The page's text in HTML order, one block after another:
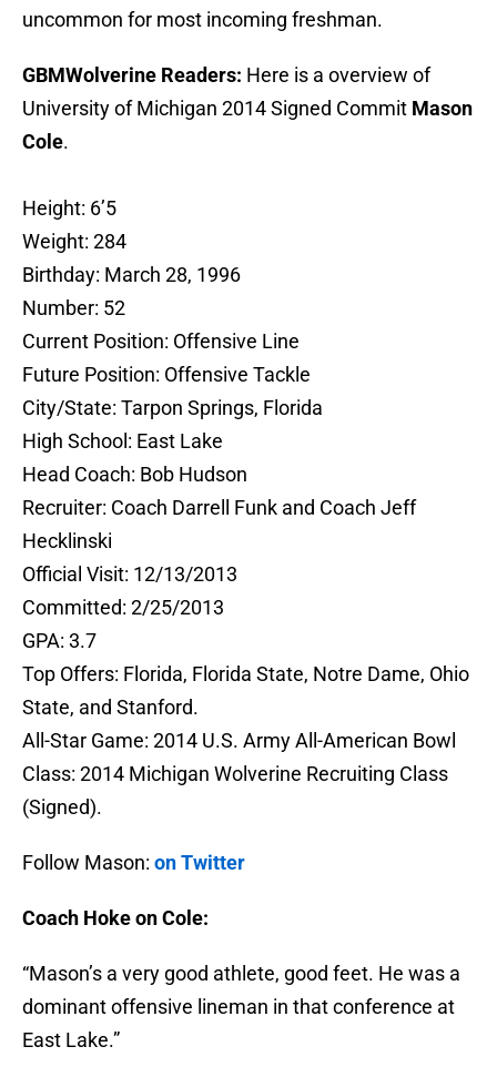
uncommon for most incoming freshman.
GBMWolverine Readers: Here is a overview of
University of Michigan 2014 Signed Commit Mason
Cole.
Height: 6’5
Weight: 284
Birthday: March 28, 1996
Number: 52
Current Position: Offensive Line
Future Position: Offensive Tackle
City/State: Tarpon Springs, Florida
High School: East Lake
Head Coach: Bob Hudson
Recruiter: Coach Darrell Funk and Coach Jeff
Hecklinski
Official Visit: 12/13/2013
Committed: 2/25/2013
GPA: 3.7
Top Offers: Florida, Florida State, Notre Dame, Ohio
State, and Stanford.
All-Star Game: 2014 U.S. Army All-American Bowl
Class: 2014 Michigan Wolverine Recruiting Class
(Signed).
Follow Mason: on Twitter
Coach Hoke on Cole:
“Mason’s a very good athlete, good feet. He was a
dominant offensive lineman in that conference at
East Lake.”